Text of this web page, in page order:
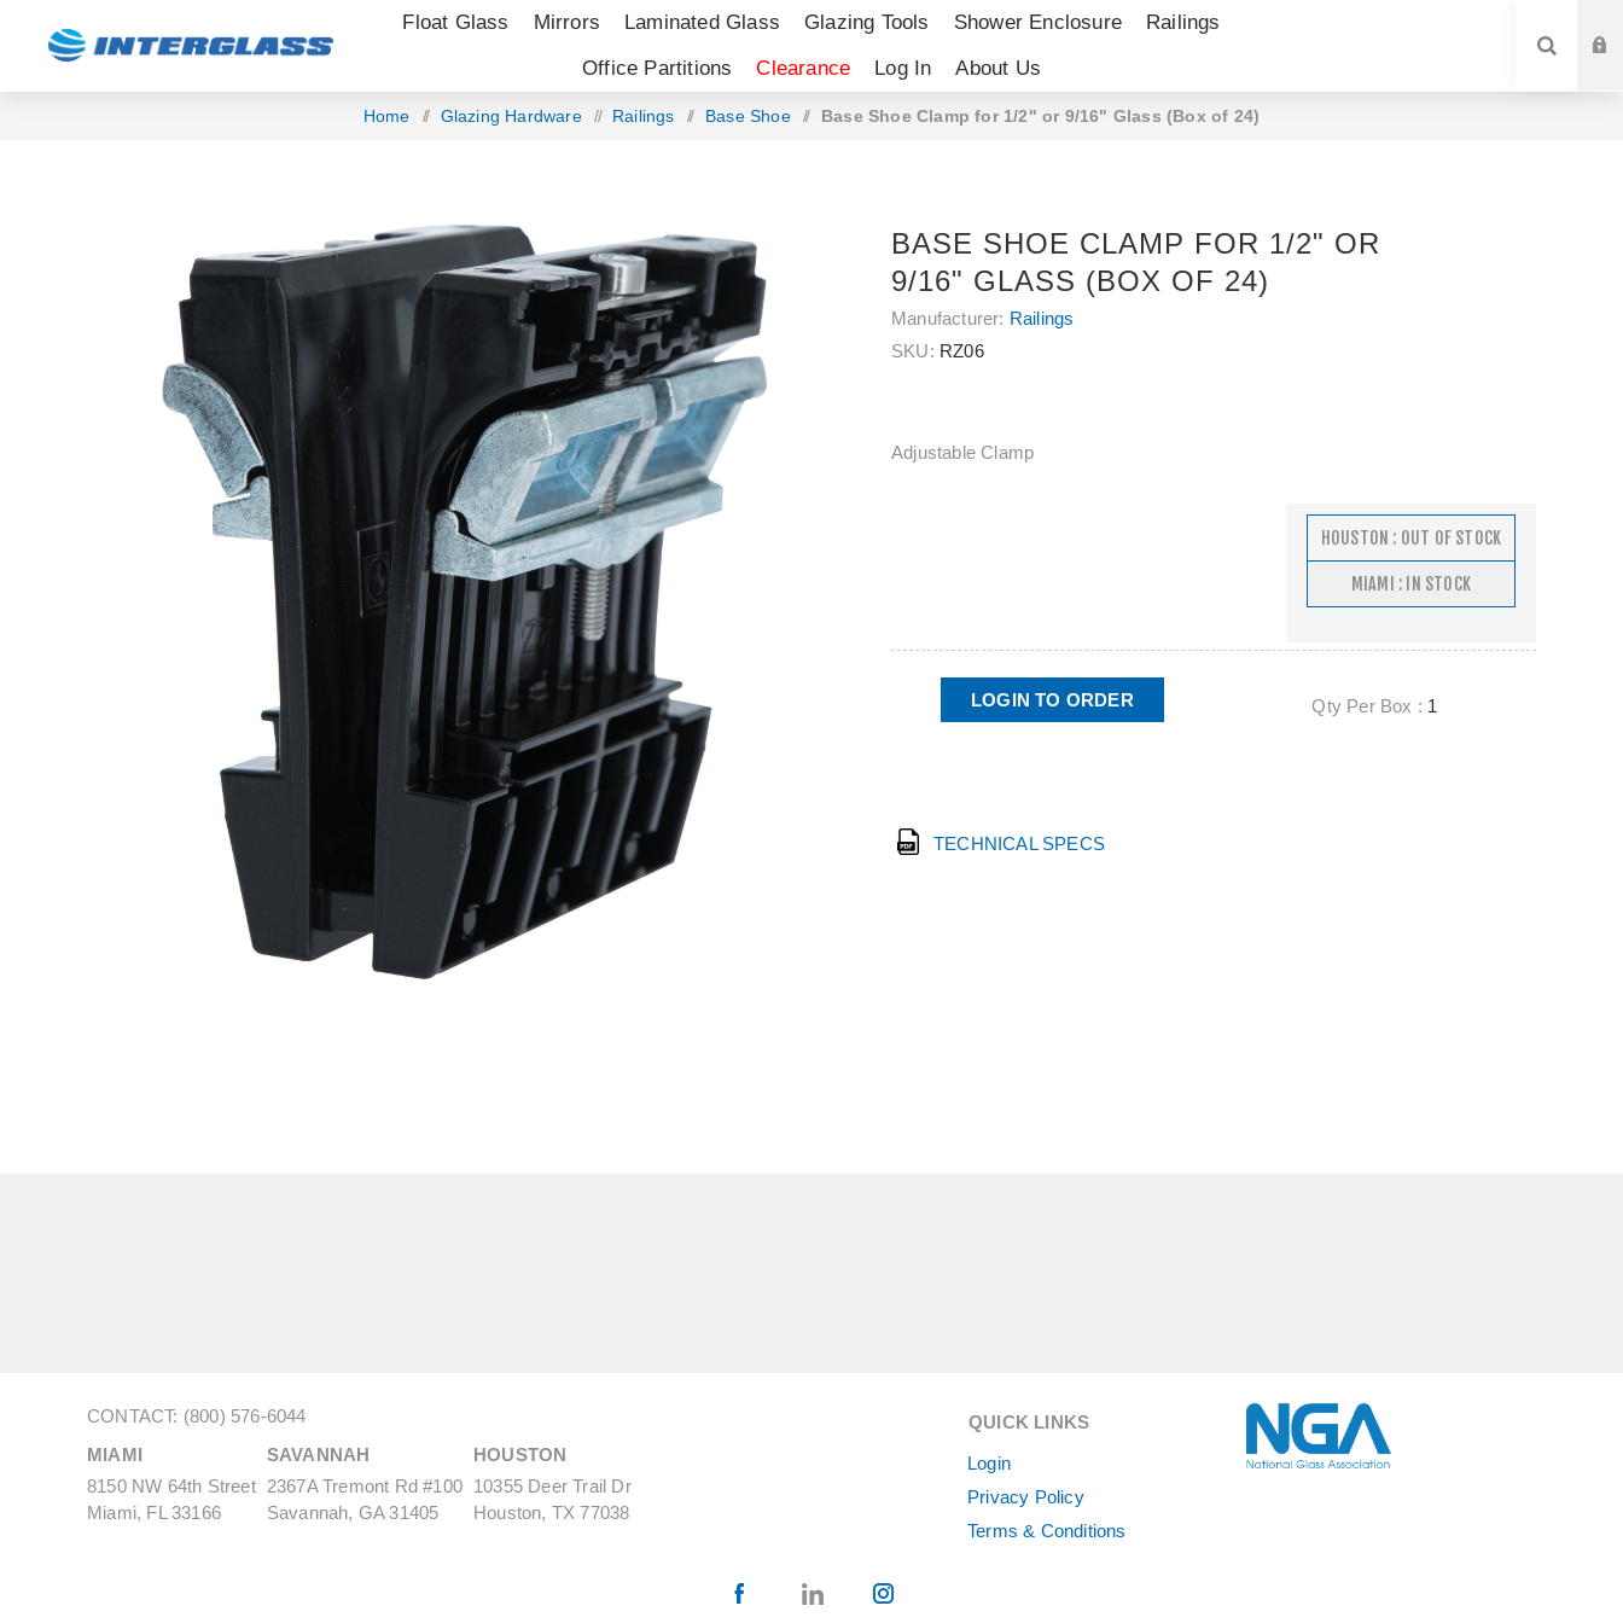
Float Glass Mirrors Laminated Glass Glazing Tools Shower Enclosure
Railings
Office Partitions
Clearance Log In About Us
Home / Glazing Hardware / Railings / Base Shoe / Base Shoe Clamp for 1/2" or 9/16" Glass (Box of 24)
BASE SHOE CLAMP FOR 1/2" OR
9/16" GLASS (BOX OF 24)
Manufacturer: Railings
SKU: RZ06
Adjustable Clamp
HOUSTON : OUT OF STOCK
MIAMI : IN STOCK
LOGIN TO ORDER Qty Per Box : 1
TECHNICAL SPECS
CONTACT: (800) 576-6044
MIAMI
8150 NW 64th Street
Miami, FL 33166
SAVANNAH
2367A Tremont Rd #100
Savannah, GA 31405
HOUSTON
10355 Deer Trail Dr
Houston, TX 77038
QUICK LINKS
Login
Privacy Policy
Terms & Conditions